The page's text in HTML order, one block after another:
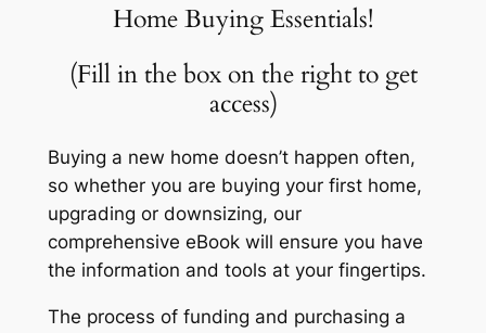
Home Buying Essentials!
(Fill in the box on the right to get
access)
Buying a new home doesn’t happen often,
so whether you are buying your first home,
upgrading or downsizing, our
comprehensive eBook will ensure you have
the information and tools at your fingertips.
The process of funding and purchasing a